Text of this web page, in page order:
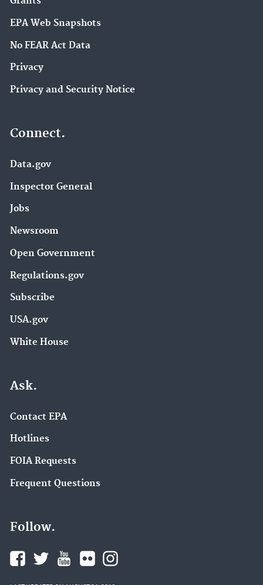
EPA Web Snapshots
No FEAR Act Data
Privacy
Privacy and Security Notice
Connect.
Data.gov
Inspector General
Jobs
Newsroom
Open Government
Regulations.gov
Subscribe
USA.gov
White House
Ask.
Contact EPA
Hotlines
FOIA Requests
Frequent Questions
Follow.